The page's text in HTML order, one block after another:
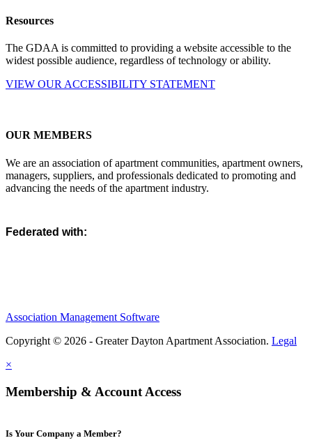
Resources
The GDAA is committed to providing a website accessible to the
widest possible audience, regardless of technology or ability.
VIEW OUR ACCESSIBILITY STATEMENT
OUR MEMBERS
We are an association of apartment communities, apartment owners,
managers, suppliers, and professionals dedicated to promoting and
advancing the needs of the apartment industry.
Federated with:
Association Management Software
Copyright © 2026 - Greater Dayton Apartment Association. Legal
×
Membership & Account Access
Is Your Company a Member?